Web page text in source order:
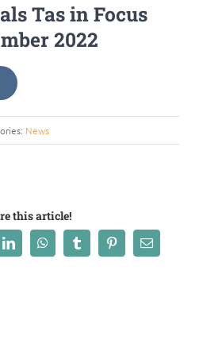
Tas in Focus
2022
News
this article!
LinkedInWhatsAppTumblrPinterestEmail